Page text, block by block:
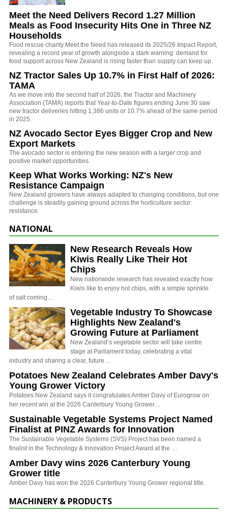
Meet the Need Delivers Record 1.27 Million
Meals as Food Insecurity Hits One in Three NZ
Households
Food rescue charity Meet the Need has released its 2025/26 Impact Report,
revealing a record year of growth alongside a stark warning: demand for
food support across New Zealand is rising faster than supply can keep up.
NZ Tractor Sales Up 10.7% in First Half of 2026:
TAMA
As we move into the second half of 2026, the Tractor and Machinery
Association (TAMA) reports that Year-to-Date figures ending June 30 saw
new tractor deliveries hitting 1,386 units or 10.7% ahead of the same period
in 2025.
NZ Avocado Sector Eyes Bigger Crop and New
Export Markets
The avocado sector is entering the new season with a larger crop and
positive market opportunities.
Keep What Works Working: NZ's New
Resistance Campaign
New Zealand growers have always adapted to changing conditions, but one
challenge is steadily gaining ground across the horticulture sector:
resistance.
NATIONAL
New Research Reveals How
Kiwis Really Like Their Hot
Chips
New nationwide research has revealed exactly how
Kiwis like to enjoy hot chips, with a simple sprinkle
of salt coming…
Vegetable Industry To Showcase
Highlights New Zealand's
Growing Future at Parliament
New Zealand’s vegetable sector will take centre
stage at Parliament today, celebrating a vital
industry and sharing a clear, future…
Potatoes New Zealand Celebrates Amber Davy's
Young Grower Victory
Potatoes New Zealand says it congratulates Amber Davy of Eurogrow on
her recent win at the 2026 Canterbury Young Grower…
Sustainable Vegetable Systems Project Named
Finalist at PINZ Awards for Innovation
The Sustainable Vegetable Systems (SVS) Project has been named a
finalist in the Technology & Innovation Project Award at the …
Amber Davy wins 2026 Canterbury Young
Grower title
Amber Davy has won the 2026 Canterbury Young Grower regional title.
MACHINERY & PRODUCTS